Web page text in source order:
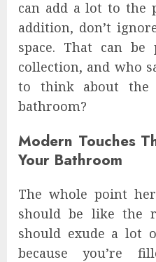
can add a lot to the
addition, don’t
space. That can
collection, and who
to think about the
bathroom?
Modern Touches
Your Bathroom
The whole point
should be like the
should exude a lot
because you’re